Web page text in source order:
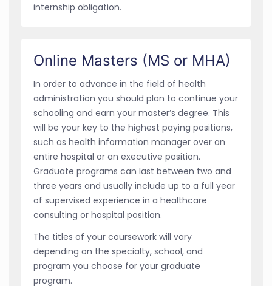
internship obligation.
Online Masters (MS or MHA)
In order to advance in the field of health
administration you should plan to continue your
schooling and earn your master’s degree. This
will be your key to the highest paying positions,
such as health information manager over an
entire hospital or an executive position.
Graduate programs can last between two and
three years and usually include up to a full year
of supervised experience in a healthcare
consulting or hospital position.
The titles of your coursework will vary
depending on the specialty, school, and
program you choose for your graduate
program.